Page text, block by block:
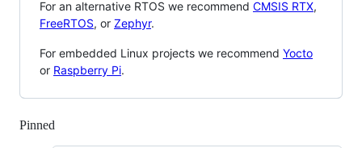
For an alternative RTOS we recommend CMSIS RTX,
FreeRTOS, or Zephyr.
For embedded Linux projects we recommend Yocto
or Raspberry Pi.
Pinned